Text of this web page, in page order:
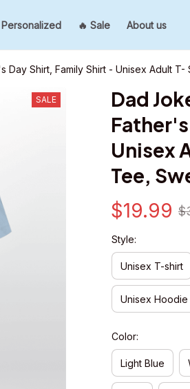
Personalized 🔥 Sale About us
Day Shirt, Family Shirt - Unisex Adult
SALE
Dad
Unisex
Tee,
$19.99
Style:
Unisex T-shirt
Unisex Hoodie
Color:
Light Blue